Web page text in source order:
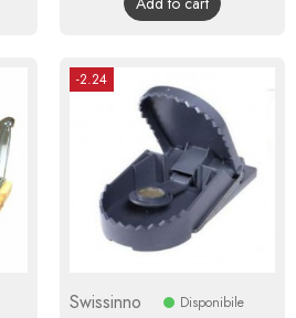
-2.24
Swissinno Disponibile